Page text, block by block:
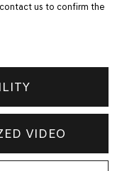
us to confirm the
VIDEO